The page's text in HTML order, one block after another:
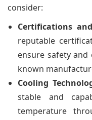
consider:
Certifications
reputable
ensure safety
known
Cooling
stable and
temperature